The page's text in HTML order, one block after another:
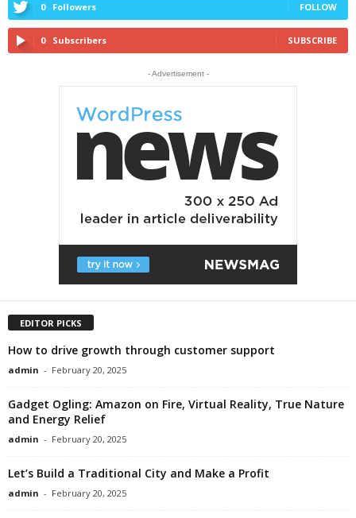
0 Followers FOLLOW
0 Subscribers SUBSCRIBE
- Advertisement -
EDITOR PICKS
How to drive growth through customer support
admin - February 20, 2025
Gadget Ogling: Amazon on Fire, Virtual Reality, True Nature
and Energy Relief
admin - February 20, 2025
Let’s Build a Traditional City and Make a Profit
admin - February 20, 2025